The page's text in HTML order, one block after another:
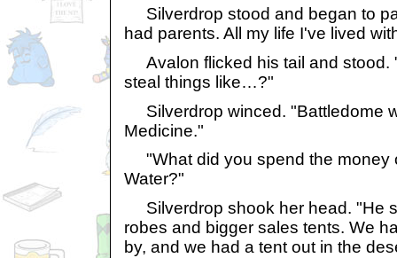
Silverdrop stood and began to
had parents. All my life I've lived
Avalon flicked his tail and stood.
steal things like…?"
Silverdrop winced. "Battledome
Medicine."
"What did you spend the money
Water?"
Silverdrop shook her head. "He
robes and bigger sales tents. We
by, and we had a tent out in the